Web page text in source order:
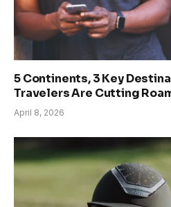
5 Continents, 3 Key
Travelers Are Cutting
April 8, 2026